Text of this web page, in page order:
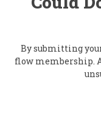
By submitting
flow membership.